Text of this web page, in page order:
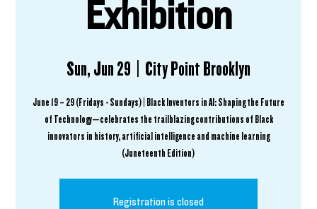
Exhibition
Sun, Jun 29
  |
City Point Brooklyn
June 19 – 29 (Fridays - Sundays) | Black Inventors in AI: Shaping the Future
of Technology—celebrates the trailblazing contributions of Black
innovators in history, artificial intelligence and machine learning
(Juneteenth Edition)
Registration is closed